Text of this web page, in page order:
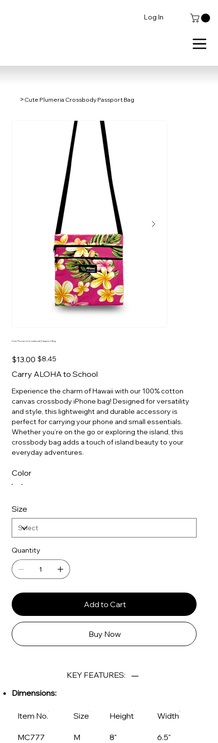
Log In
> Cute Plumeria Crossbody Passport Bag
Cute Plumeria Crossbody Passport Bag
Original
price
$13.00 Sale
price
$8.45
Carry ALOHA to School
Experience the charm of Hawaii with our 100% cotton
canvas crossbody iPhone bag! Designed for versatility
and style, this lightweight and durable accessory is
perfect for carrying your phone and small essentials.
Whether you’re on the go or exploring the island, this
crossbody bag adds a touch of island beauty to your
everyday adventures.
Color
Size
Quantity
Add to Cart
Buy Now
KEY FEATURES:
Dimensions:
Item No. Size Height Width
MC777 M 8" 6.5"